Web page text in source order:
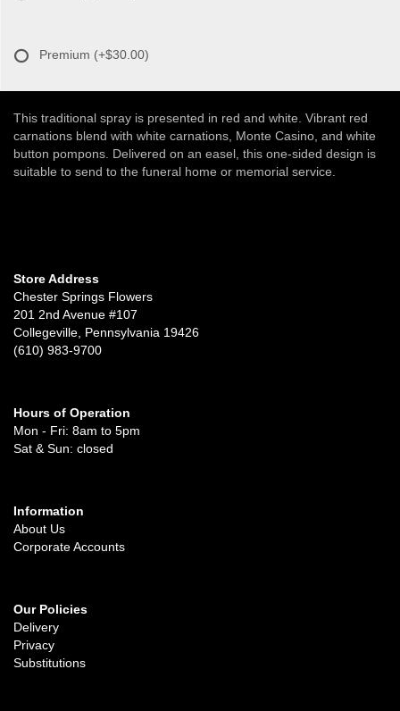
Premium (+$30.00)
This traditional spray is presented in red and white. Vibrant red
carnations blend with white carnations, Monte Casino, and white
button pompons. Delivered on an easel, this one-sided design is
suitable to send to the funeral home or memorial service.
Store Address
Chester Springs Flowers
201 2nd Avenue #107
Collegeville, Pennsylvania 19426
(610) 983-9700
Hours of Operation
Mon - Fri: 8am to 5pm
Sat & Sun: closed
Information
About Us
Corporate Accounts
Our Policies
Delivery
Privacy
Substitutions